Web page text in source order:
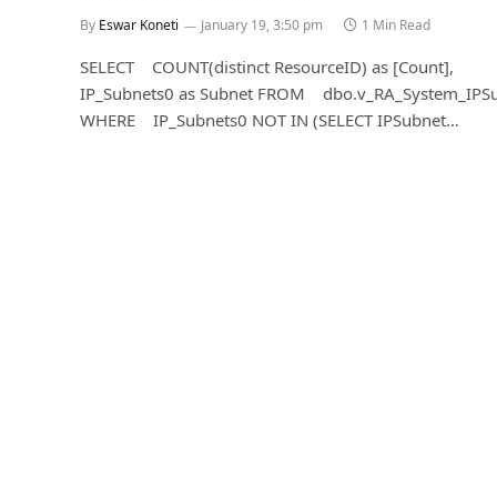
By Eswar Koneti January 19, 3:50 pm 1 Min Read
SELECT COUNT(distinct ResourceID) as [Count],
IP_Subnets0 as Subnet FROM
WHERE IP_Subnets0 NOT IN (SELECT IPSubnet…